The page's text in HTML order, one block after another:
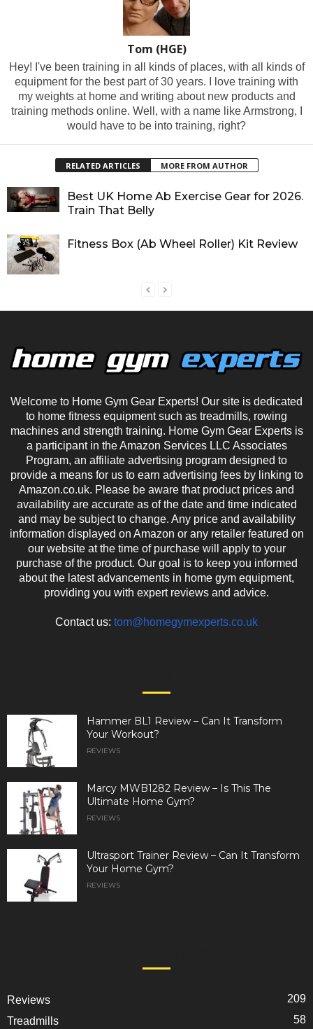
Tom (HGE)
Hey! I've been training in all kinds of places, with all kinds of
equipment for the best part of 30 years. I love training with
my weights at home and writing about new products and
training methods online. Well, with a name like Armstrong, I
would have to be into training, right?
RELATED ARTICLES MORE FROM AUTHOR
Best UK Home Ab Exercise Gear for 2026.
Train That Belly
Fitness Box (Ab Wheel Roller) Kit Review
Welcome to Home Gym Gear Experts! Our site is dedicated
to home fitness equipment such as treadmills, rowing
machines and strength training. Home Gym Gear Experts is
a participant in the Amazon Services LLC Associates
Program, an affiliate advertising program designed to
provide a means for us to earn advertising fees by linking to
Amazon.co.uk. Please be aware that product prices and
availability are accurate as of the date and time indicated
and may be subject to change. Any price and availability
information displayed on Amazon or any retailer featured on
our website at the time of purchase will apply to your
purchase of the product. Our goal is to keep you informed
about the latest advancements in home gym equipment,
providing you with expert reviews and advice.
Contact us: tom@homegymexperts.co.uk
Hammer BL1 Review – Can It Transform
Your Workout?
REVIEWS
Marcy MWB1282 Review – Is This The
Ultimate Home Gym?
REVIEWS
Ultrasport Trainer Review – Can It Transform
Your Home Gym?
REVIEWS
Reviews
209
Treadmills
58